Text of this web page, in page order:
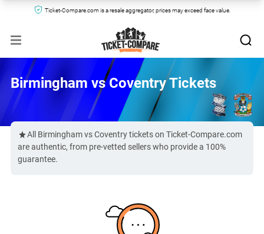
Ticket-Compare.com is a resale aggregator, prices may exceed face value.
Birmingham vs Coventry Tickets
All Birmingham vs Coventry tickets on Ticket-Compare.com
are authentic, from pre-vetted sellers who provide a 100%
guarantee.